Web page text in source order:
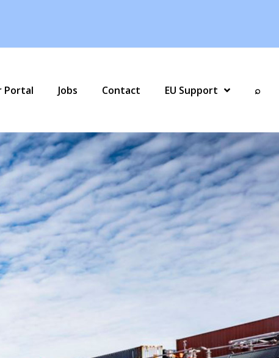
Portal Jobs Contact EU Support ⌕